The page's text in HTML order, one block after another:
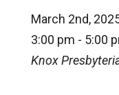
March 2nd,
3:00 pm - 5:00
Knox